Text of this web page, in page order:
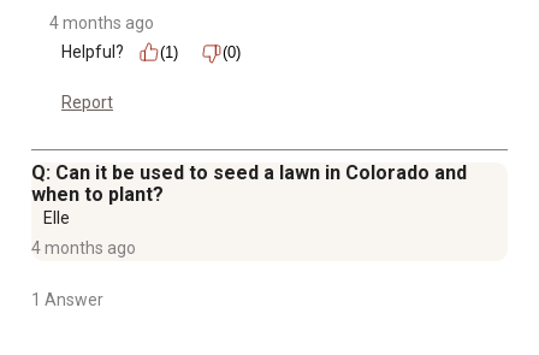
4 months ago
Helpful?
(1) (0)
Report
Q: Can it be used to seed a lawn in Colorado and
when to plant?
Elle
4 months ago
1 Answer